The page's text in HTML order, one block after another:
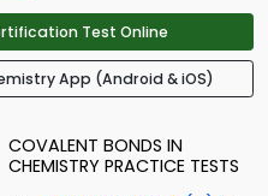
Test Online
App (Android & iOS)
COVALENT BONDS IN
CHEMISTRY PRACTICE TESTS